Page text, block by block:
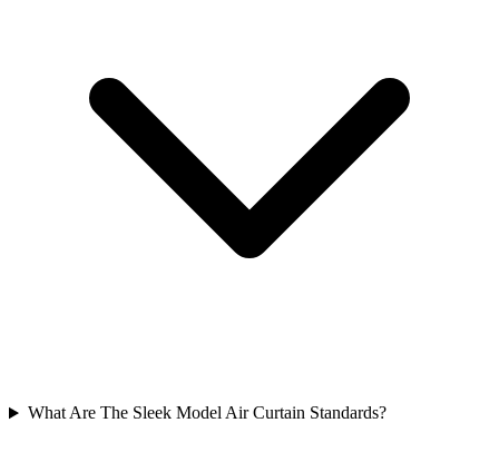
What Are The Sleek Model Air Curtain Standards?